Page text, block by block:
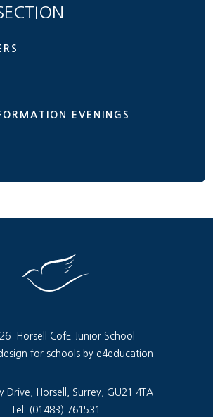
EVENINGS
Horsell CofE Junior School
for schools by e4education
Drive, Horsell, Surrey, GU21 4TA
Tel: (01483) 761531